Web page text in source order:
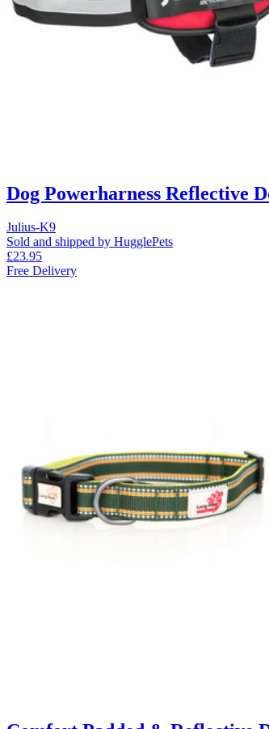
Dog Powerharness Reflective
Julius-K9
Sold and shipped by HugglePets
£23.95
Free Delivery